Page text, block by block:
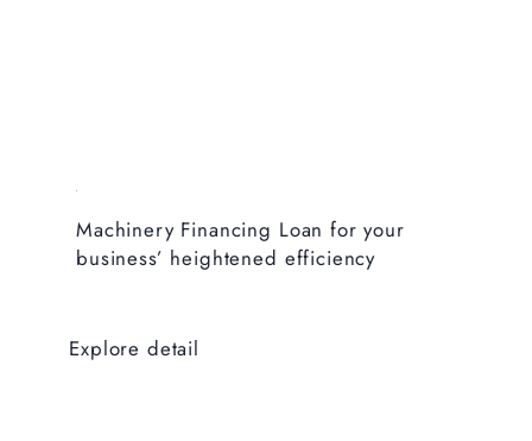
Machinery Financing Loan for your
business’ heightened efficiency
Explore detail